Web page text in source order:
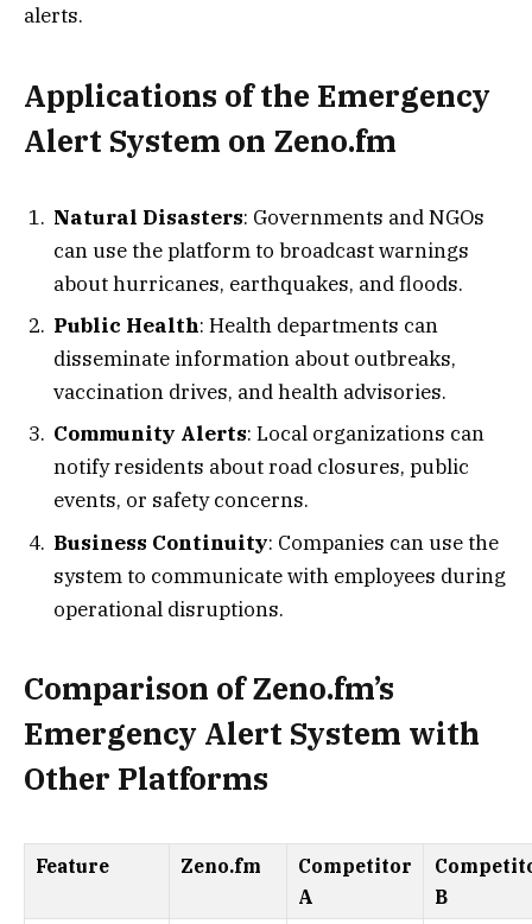
alerts.
Applications of the Emergency
Alert System on Zeno.fm
Natural Disasters: Governments and NGOs
can use the platform to broadcast warnings
about hurricanes, earthquakes, and floods.
Public Health: Health departments can
disseminate information about outbreaks,
vaccination drives, and health advisories.
Community Alerts: Local organizations can
notify residents about road closures, public
events, or safety concerns.
Business Continuity: Companies can use the
system to communicate with employees during
operational disruptions.
Comparison of Zeno.fm’s
Emergency Alert System with
Other Platforms
Feature Zeno.fm
Competitor
A
B